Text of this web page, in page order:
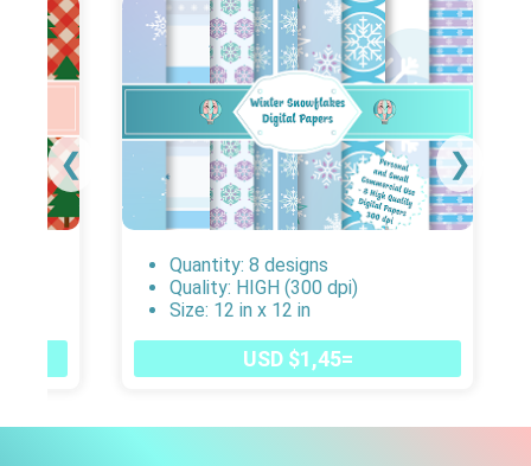
Quantity: 8 designs
Quality: HIGH (300 dpi)
Size: 12 in x 12 in
USD $1,45=
❮ ❯